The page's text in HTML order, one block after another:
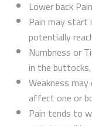
Lower back
Pain may start
potentially
Numbness or
in the
Weakness
affect one or
Pain tends to